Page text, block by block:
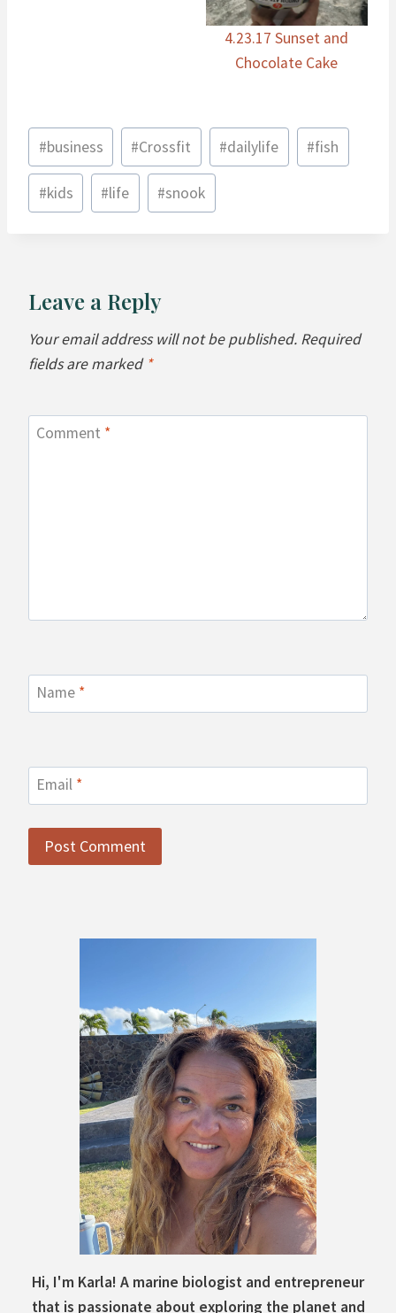
4.23.17 Sunset and
Chocolate Cake
Post
Tags:
#business #Crossfit #dailylife #fish
#kids #life #snook
Leave a Reply
Your email address will not be published. Required
fields are marked *
Comment *
Name *
Email *
Hi, I'm Karla! A marine biologist and entrepreneur
that is passionate about exploring the planet and